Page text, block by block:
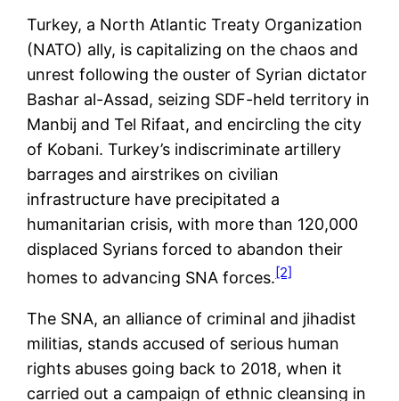
Turkey, a North Atlantic Treaty Organization
(NATO) ally, is capitalizing on the chaos and
unrest following the ouster of Syrian dictator
Bashar al-Assad, seizing SDF-held territory in
Manbij and Tel Rifaat, and encircling the city
of Kobani. Turkey’s indiscriminate artillery
barrages and airstrikes on civilian
infrastructure have precipitated a
humanitarian crisis, with more than 120,000
displaced Syrians forced to abandon their
homes to advancing SNA forces.[2]
The SNA, an alliance of criminal and jihadist
militias, stands accused of serious human
rights abuses going back to 2018, when it
carried out a campaign of ethnic cleansing in